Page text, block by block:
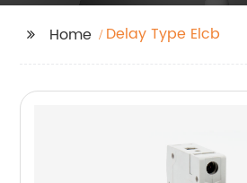
Home Delay Type Elcb